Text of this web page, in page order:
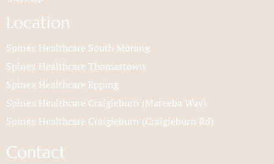
Location
Spinex Healthcare South Morang
Spinex Healthcare Thomastown
Spinex Healthcare Epping
Spinex Healthcare Craigieburn (Mareeba Way)
Spinex Healthcare Craigieburn (Craigieburn Rd)
Contact